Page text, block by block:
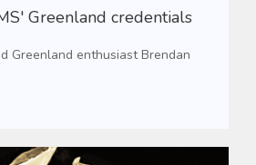
Greenland credentials
Greenland enthusiast Brendan